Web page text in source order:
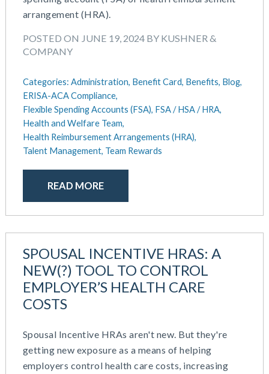
arrangement (HRA).
POSTED ON JUNE 19, 2024 BY KUSHNER &
COMPANY
Categories: Administration, Benefit Card, Benefits, Blog,
ERISA-ACA Compliance,
Flexible Spending Accounts (FSA), FSA / HSA / HRA,
Health and Welfare Team,
Health Reimbursement Arrangements (HRA),
Talent Management, Team Rewards
READ MORE
SPOUSAL INCENTIVE HRAS: A
NEW(?) TOOL TO CONTROL
EMPLOYER’S HEALTH CARE
COSTS
Spousal Incentive HRAs aren't new. But they're
getting new exposure as a means of helping
employers control health care costs, increasing